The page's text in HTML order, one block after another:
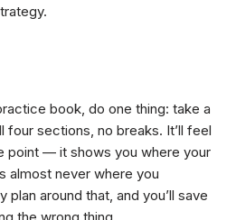
book, do one thing: take a
sections, no breaks. It’ll feel
point — it shows you where your
almost never where you
plan around that, and you’ll save